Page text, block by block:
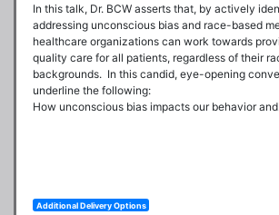
In this talk, Dr. BCW asserts that, by actively
addressing unconscious bias and race-based
healthcare organizations can work towards
quality care for all patients, regardless of their
backgrounds.  In this candid, eye-opening
underline the following:
How unconscious bias impacts our behavior
Additional Delivery Options